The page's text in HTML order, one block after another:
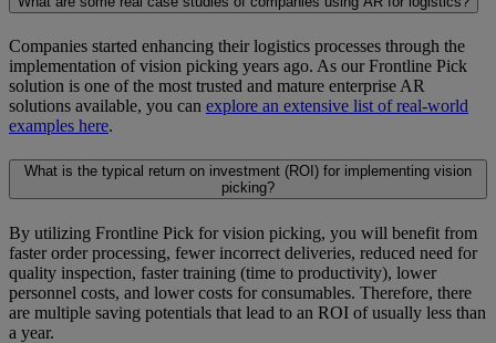
Companies started enhancing their logistics processes through the
implementation of vision picking years ago. As our Frontline Pick
solution is one of the most trusted and mature enterprise AR
solutions available, you can explore an extensive list of real-world
examples here.
What is the typical return on investment (ROI) for implementing vision
picking?
By utilizing Frontline Pick for vision picking, you will benefit from
faster order processing, fewer incorrect deliveries, reduced need for
quality inspection, faster training (time to productivity), lower
personnel costs, and lower costs for consumables. Therefore, there
are multiple saving potentials that lead to an ROI of usually less than
a year.